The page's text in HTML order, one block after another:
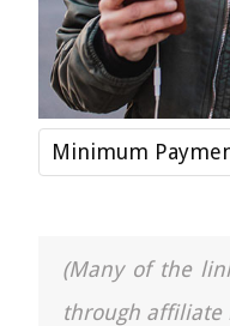
Minimum
(Many of the
through affiliate